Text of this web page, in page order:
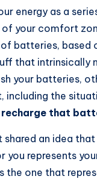
energy as a
your comfort
batteries, based
that intrinsically
your batteries,
including the
that
shared an idea
you represents
the one that